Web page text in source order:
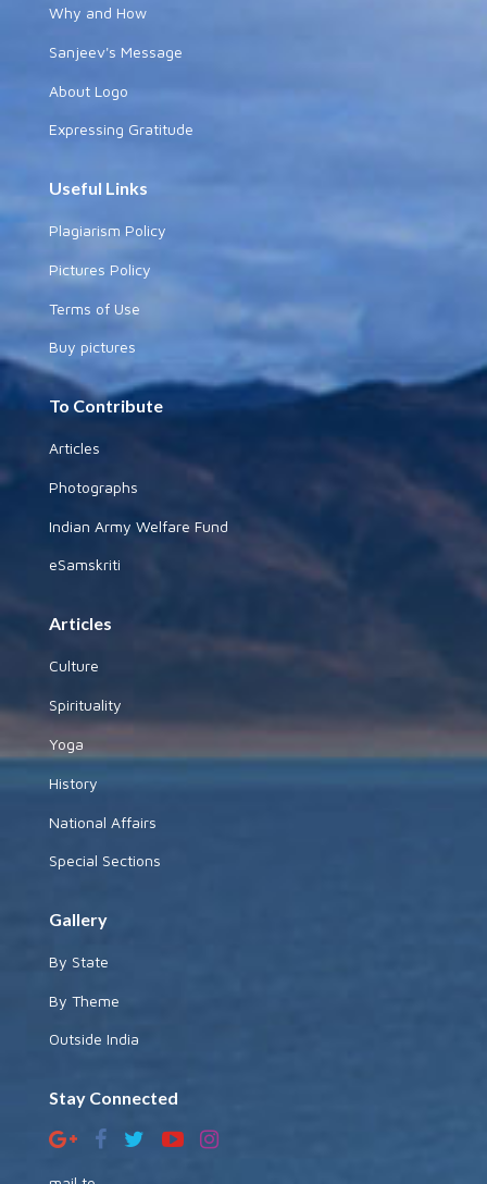
Why and How
Sanjeev's Message
About Logo
Expressing Gratitude
Useful Links
Plagiarism Policy
Pictures Policy
Terms of Use
Buy pictures
To Contribute
Articles
Photographs
Indian Army Welfare Fund
eSamskriti
Articles
Culture
Spirituality
Yoga
History
National Affairs
Special Sections
Gallery
By State
By Theme
Outside India
Stay Connected